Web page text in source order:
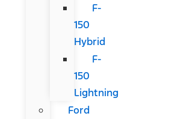
F-
150
Hybrid
F-
150
Lightning
Ford